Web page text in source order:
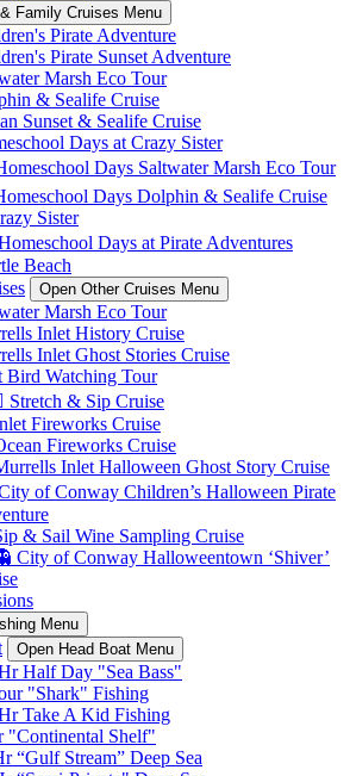
Family Cruises Menu
Pirate Adventure
Pirate Sunset Adventure
Marsh Eco Tour
& Sealife Cruise
Sunset & Sealife Cruise
Days at Crazy Sister
Days Saltwater Marsh Eco Tour
Days Dolphin & Sealife Cruise
Sister
Days at Pirate Adventures
Beach
Open Other Cruises Menu
Marsh Eco Tour
Inlet History Cruise
Inlet Ghost Stories Cruise
Bird Watching Tour
Stretch & Sip Cruise
Fireworks Cruise
Fireworks Cruise
Inlet Halloween Ghost Story Cruise
of Conway Children’s Halloween Pirate
& Sail Wine Sampling Cruise
City of Conway Halloweentown ‘Shiver’
Menu
Open Head Boat Menu
Half Day "Sea Bass"
"Shark" Fishing
Take A Kid Fishing
"Continental Shelf"
“Gulf Stream” Deep Sea